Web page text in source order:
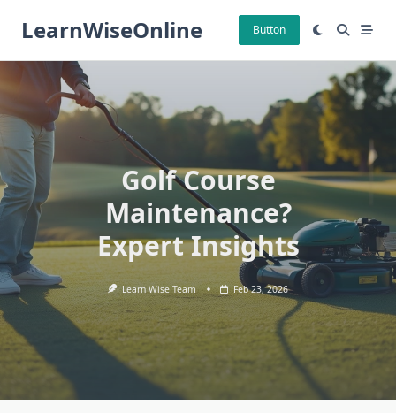
LearnWiseOnline Button
Golf Course
Maintenance?
Expert Insights
Learn Wise Team Feb 23, 2026